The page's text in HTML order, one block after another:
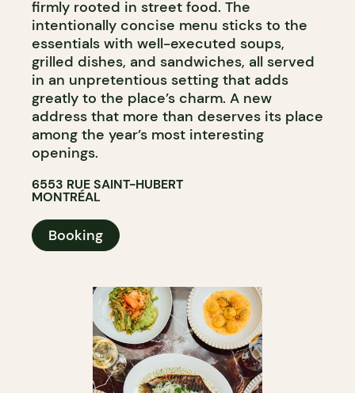
firmly rooted in street food. The
intentionally concise menu sticks to the
essentials with well-executed soups,
grilled dishes, and sandwiches, all served
in an unpretentious setting that adds
greatly to the place’s charm. A new
address that more than deserves its place
among the year’s most interesting
openings.
6553 RUE SAINT-HUBERT
MONTRÉAL
Booking